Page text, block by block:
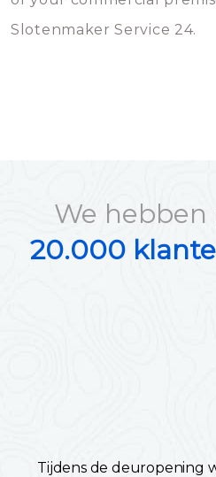
Slotenmaker Service 24.
We hebben
20.000
Tijdens de deuropening